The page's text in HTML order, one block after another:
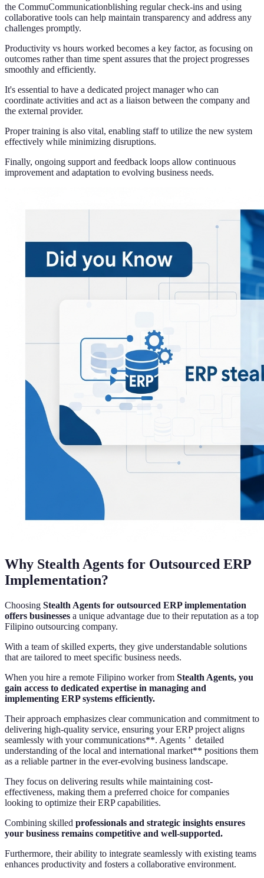
the CommuCommunicationblishing regular check-ins and using
collaborative tools can help maintain transparency and address any
challenges promptly.
Productivity vs hours worked becomes a key factor, as focusing on
outcomes rather than time spent assures that the project progresses
smoothly and efficiently.
It's essential to have a dedicated project manager who can
coordinate activities and act as a liaison between the company and
the external provider.
Proper training is also vital, enabling staff to utilize the new system
effectively while minimizing disruptions.
Finally, ongoing support and feedback loops allow continuous
improvement and adaptation to evolving business needs.
Why Stealth Agents for Outsourced ERP
Implementation?
Choosing Stealth Agents for outsourced ERP implementation
offers businesses a unique advantage due to their reputation as a top
Filipino outsourcing company.
With a team of skilled experts, they give understandable solutions
that are tailored to meet specific business needs.
When you hire a remote Filipino worker from Stealth Agents, you
gain access to dedicated expertise in managing and
implementing ERP systems efficiently.
Their approach emphasizes clear communication and commitment to
delivering high-quality service, ensuring your ERP project aligns
seamlessly with your communications**. Agents ’ detailed
understanding of the local and international market** positions them
as a reliable partner in the ever-evolving business landscape.
They focus on delivering results while maintaining cost-
effectiveness, making them a preferred choice for companies
looking to optimize their ERP capabilities.
Combining skilled professionals and strategic insights ensures
your business remains competitive and well-supported.
Furthermore, their ability to integrate seamlessly with existing teams
enhances productivity and fosters a collaborative environment.